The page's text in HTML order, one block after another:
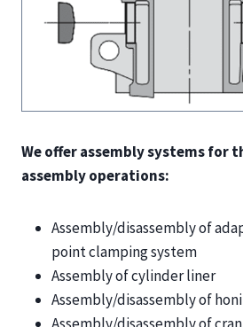
We offer assembly systems for
assembly operations:
Assembly/disassembly of
point clamping system
Assembly of cylinder liner
Assembly/disassembly of
Assembly/disassembly of